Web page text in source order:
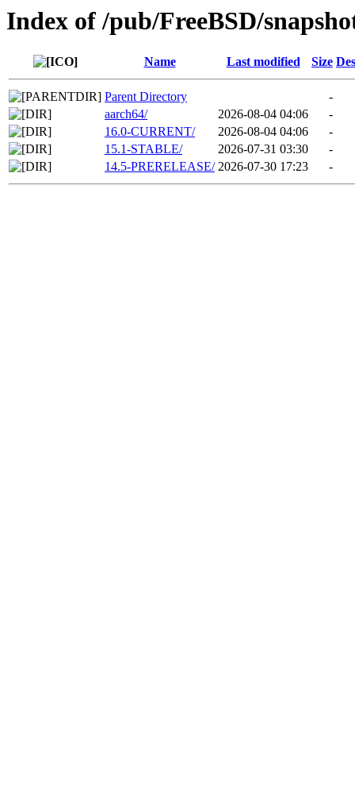
Index of /pub/FreeBSD/
Name Last modified Size
Parent Directory
-
aarch64/
2026-08-04 04:06
-
16.0-CURRENT/
2026-08-04 04:06
-
15.1-STABLE/
2026-07-31 03:30
-
14.5-PRERELEASE/ 2026-07-30 17:23 -